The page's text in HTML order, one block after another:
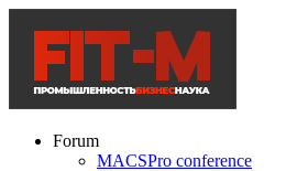
Forum
MACSPro conference